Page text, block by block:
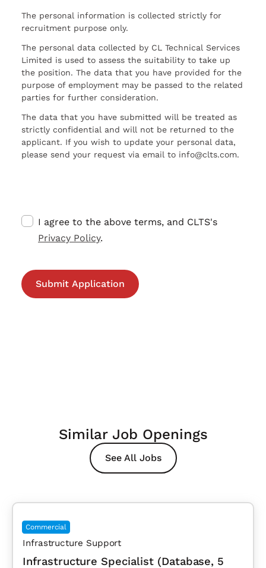
The personal information is collected strictly for
recruitment purpose only.
The personal data collected by CL Technical Services
Limited is used to assess the suitability to take up
the position. The data that you have provided for the
purpose of employment may be passed to the related
parties for further consideration.
The data that you have submitted will be treated as
strictly confidential and will not be returned to the
applicant. If you wish to update your personal data,
please send your request via email to info@clts.com.
I agree to the above terms, and CLTS's
Privacy Policy.
Similar Job Openings
See All Jobs
Commercial
Infrastructure Support
Infrastructure Specialist (Database, 5